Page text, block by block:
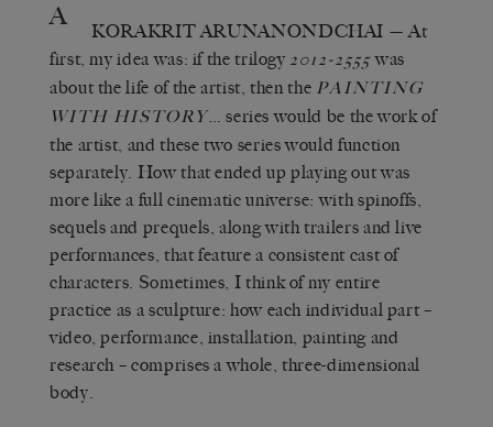
A KORAKRIT ARUNANONDCHAI — At
first, my idea was: if the trilogy 2012-2555 was
about the life of the artist, then the PAINTING
WITH HISTORY… series would be the work of
the artist, and these two series would function
separately. How that ended up playing out was
more like a full cinematic universe: with spinoffs,
sequels and prequels, along with trailers and live
performances, that feature a consistent cast of
characters. Sometimes, I think of my entire
practice as a sculpture: how each individual part –
video, performance, installation, painting and
research – comprises a whole, three-dimensional
body.